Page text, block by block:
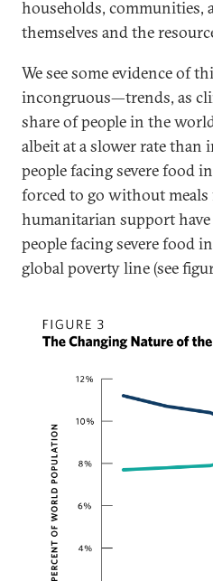
households, communities,
themselves and the
We see some evidence of
incongruous—trends, as
share of people in the
albeit at a slower rate than
people facing severe food
forced to go without
humanitarian support
people facing severe food
global poverty line (see